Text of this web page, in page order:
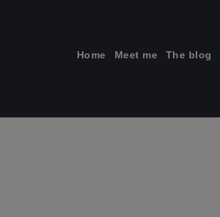
Home Meet me The blog